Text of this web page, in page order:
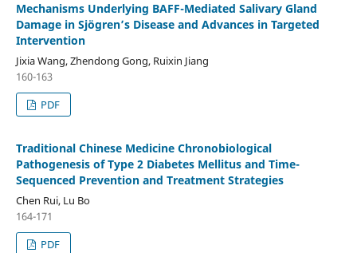
Mechanisms Underlying BAFF-Mediated Salivary Gland
Damage in Sjögren’s Disease and Advances in Targeted
Intervention
Jixia Wang, Zhendong Gong, Ruixin Jiang
160-163
PDF
Traditional Chinese Medicine Chronobiological
Pathogenesis of Type 2 Diabetes Mellitus and Time-
Sequenced Prevention and Treatment Strategies
Chen Rui, Lu Bo
164-171
PDF